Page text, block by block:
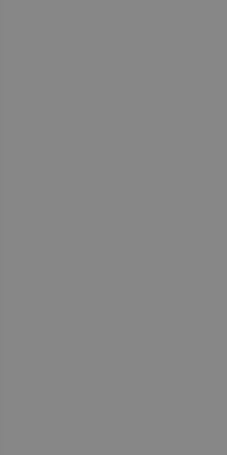
människor och
människor och
för att göra giltiga
människor och
för att göra giltiga
människor och
människor och
för att göra giltiga
människor och
människor och
för att göra giltiga
tjänsten för att
Det är
fungerar
människor och
för att göra giltiga